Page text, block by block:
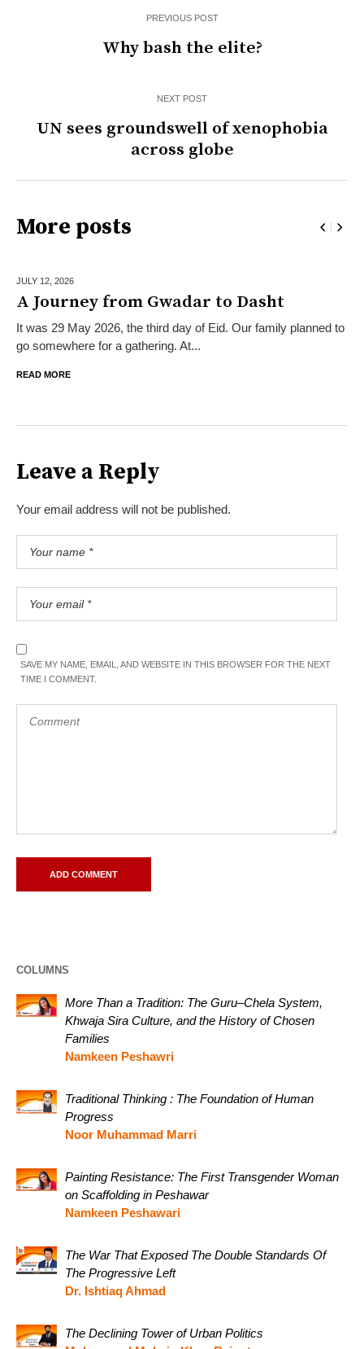
PREVIOUS POST
Why bash the elite?
NEXT POST
UN sees groundswell of xenophobia
across globe
More posts
JULY 12, 2026
A Journey from Gwadar to Dasht
It was 29 May 2026, the third day of Eid. Our family planned to
go somewhere for a gathering. At...
READ MORE
Leave a Reply
Your email address will not be published.
SAVE MY NAME, EMAIL, AND WEBSITE IN THIS BROWSER FOR THE NEXT
TIME I COMMENT.
COLUMNS
More Than a Tradition: The Guru–Chela System,
Khwaja Sira Culture, and the History of Chosen
Families
Namkeen Peshawri
Traditional Thinking : The Foundation of Human
Progress
Noor Muhammad Marri
Painting Resistance: The First Transgender Woman
on Scaffolding in Peshawar
Namkeen Peshawari
The War That Exposed The Double Standards Of
The Progressive Left
Dr. Ishtiaq Ahmad
The Declining Tower of Urban Politics